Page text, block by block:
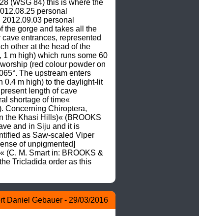
(WSG 84) this is where the
personal
personal
the gorge and takes all the
entrances, represented
other at the head of the
1 m high) which runs some 60
(red colour powder on
The upstream enters
0.4 m high) to the daylight-lit
length of cave
shortage of time«
Concerning Chiroptera,
the Khasi Hills)« (BROOKS
and in Siju and it is
as Saw-scaled Viper
of unpigmented]
(C. M. Smart in: BROOKS &
Tricladida order as this
Daniel Gebauer - 29/03/2016